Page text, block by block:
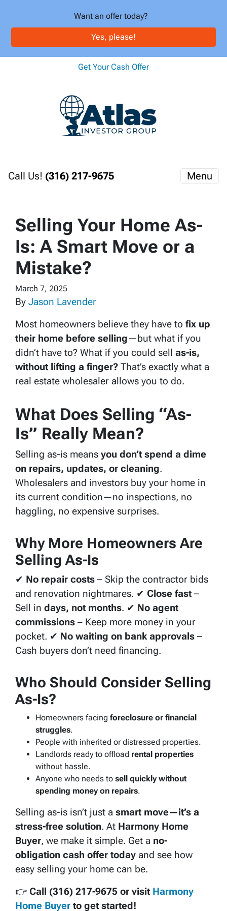
Want an offer today?
Yes, please!
Get Your Cash Offer
Call Us! (316) 217-9675 Menu
Selling Your Home As-
Is: A Smart Move or a
Mistake?
March 7, 2025
By Jason Lavender
Most homeowners believe they have to fix up
their home before selling—but what if you
didn’t have to? What if you could sell as-is,
without lifting a finger? That’s exactly what a
real estate wholesaler allows you to do.
What Does Selling “As-
Is” Really Mean?
Selling as-is means you don’t spend a dime
on repairs, updates, or cleaning.
Wholesalers and investors buy your home in
its current condition—no inspections, no
haggling, no expensive surprises.
Why More Homeowners Are
Selling As-Is
✔ No repair costs – Skip the contractor bids
and renovation nightmares. ✔ Close fast –
Sell in days, not months. ✔ No agent
commissions – Keep more money in your
pocket. ✔ No waiting on bank approvals –
Cash buyers don’t need financing.
Who Should Consider Selling
As-Is?
Homeowners facing foreclosure or financial
struggles.
People with inherited or distressed properties.
Landlords ready to offload rental properties
without hassle.
Anyone who needs to sell quickly without
spending money on repairs.
Selling as-is isn’t just a smart move—it’s a
stress-free solution. At Harmony Home
Buyer, we make it simple. Get a no-
obligation cash offer today and see how
easy selling your home can be.
👉 Call (316) 217-9675 or visit Harmony
Home Buyer to get started!